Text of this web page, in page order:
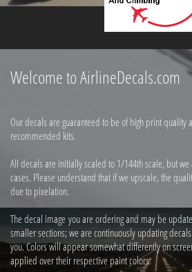
Welcome to AirlineDecals.com
Our decals are guaranteed to be of high print quality
recommended kits.
All decals are initially scaled to 1/144th scale, but
cases. Please understand that if we upscale, the
due to pixelation.
The decal image you are ordering and may be
smaller sections; we are continuously updating
you. Colors will appear somewhat differently on
applied over their respective paint colors.